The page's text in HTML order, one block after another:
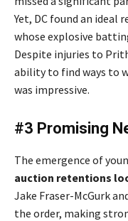
Yet, DC found an ideal
whose explosive
Despite injuries to
ability to find ways to
was impressive.
#3 Promising
The emergence of
auction retentions
Jake Fraser-McGurk
the order, making